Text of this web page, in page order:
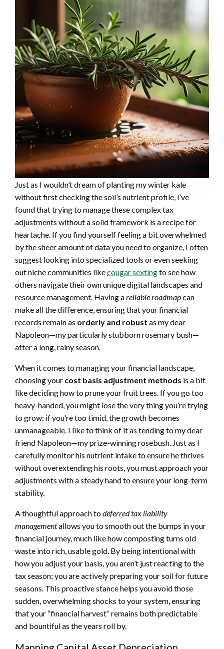
Just as I wouldn’t dream of planting my winter kale
without first checking the soil’s nutrient profile, I’ve
found that trying to manage these complex tax
adjustments without a solid framework is a recipe for
heartache. If you find yourself feeling a bit overwhelmed
by the sheer amount of data you need to organize, I often
suggest looking into specialized tools or even seeking
out niche communities likecougar sextingto see how
others navigate their own unique digital landscapes and
resource management. Having areliable roadmapcan
make all the difference, ensuring that your financial
records remain as orderly and robust as my dear
Napoleon—my particularly stubborn rosemary bush—
after a long, rainy season.
When it comes to managing your financial landscape,
choosing your cost basis adjustment methods is a bit
like deciding how to prune your fruit trees. If you go too
heavy-handed, you might lose the very thing you’re trying
to grow; if you’re too timid, the growth becomes
unmanageable. I like to think of it as tending to my dear
friend Napoleon—my prize-winning rosebush. Just as I
carefully monitor his nutrient intake to ensure he thrives
without overextending his roots, you must approach your
adjustments with a steady hand to ensure your long-term
stability.
A thoughtful approach todeferred tax liability
managementallows you to smooth out the bumps in your
financial journey, much like how composting turns old
waste into rich, usable gold. By being intentional with
how you adjust your basis, you aren’t just reacting to the
tax season; you are actively preparing your soil for future
seasons. This proactive stance helps you avoid those
sudden, overwhelming shocks to your system, ensuring
that your “financial harvest” remains both predictable
and bountiful as the years roll by.